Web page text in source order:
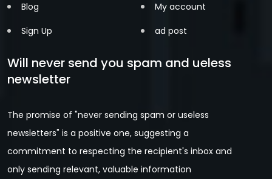
Blog
Sign Up
My account
ad post
Will never send you spam and ueless
newsletter
The promise of "never sending spam or useless
newsletters" is a positive one, suggesting a
commitment to respecting the recipient's inbox and
only sending relevant, valuable information